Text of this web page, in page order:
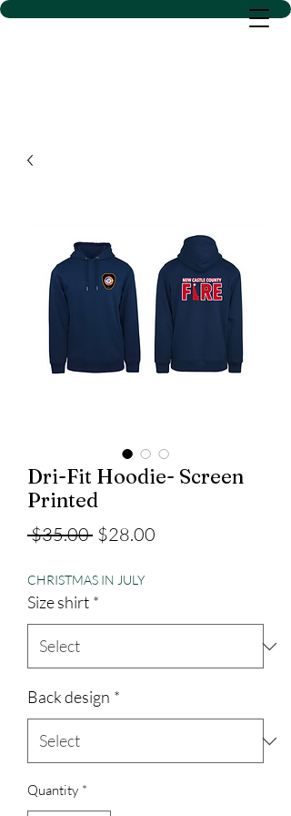
D SACS VINYL CREATIONS
Dri-Fit Hoodie- Screen
Printed
$35.00 Regular
$28.00
CHRISTMAS IN JULY
Size shirt *
Back design *
Quantity *